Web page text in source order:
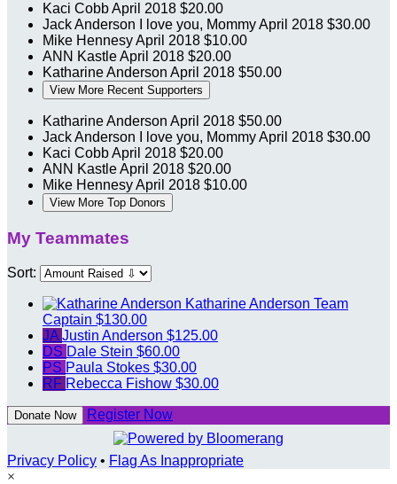
Kaci CobbApril 2018 $20.00
Jack Anderson
I love you, MommyApril 2018 $30.00
Mike HennesyApril 2018 $10.00
ANN KastleApril 2018 $20.00
Katharine Anderson April 2018 $50.00
View More Recent Supporters
Katharine Anderson April 2018 $50.00
Jack Anderson
I love you, MommyApril 2018 $30.00
Kaci CobbApril 2018 $20.00
ANN KastleApril 2018 $20.00
Mike HennesyApril 2018 $10.00
View More Top Donors
My Teammates
Sort:
Katharine Anderson Team
Captain $130.00
JA Justin Anderson $125.00
DS Dale Stein $60.00
PS Paula Stokes $30.00
RF Rebecca Fishow $30.00
Donate Now Register Now
Privacy Policy • Flag As Inappropriate
×